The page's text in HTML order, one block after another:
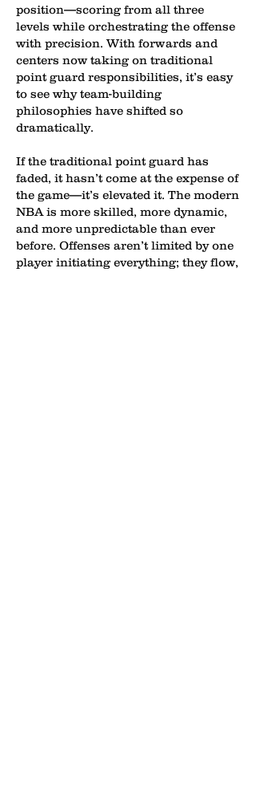
position—scoring from all three
levels while orchestrating the offense
with precision. With forwards and
centers now taking on traditional
point guard responsibilities, it’s easy
to see why team-building
philosophies have shifted so
dramatically.
If the traditional point guard has
faded, it hasn’t come at the expense of
the game—it’s elevated it. The modern
NBA is more skilled, more dynamic,
and more unpredictable than ever
before. Offenses aren’t limited by one
player initiating everything; they flow,